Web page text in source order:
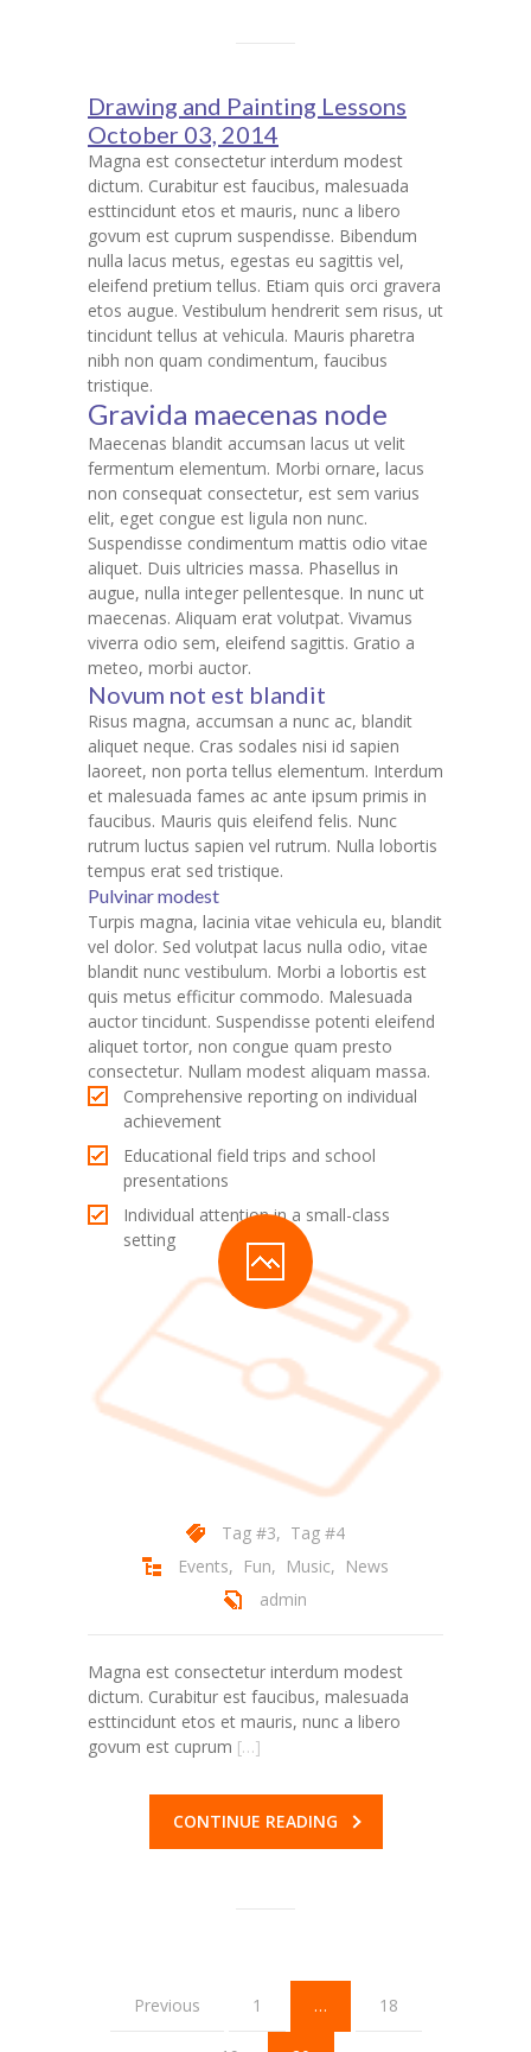
Drawing and Painting Lessons
October 03, 2014
Magna est consectetur interdum modest
dictum. Curabitur est faucibus, malesuada
esttincidunt etos et mauris, nunc a libero
govum est cuprum suspendisse. Bibendum
nulla lacus metus, egestas eu sagittis vel,
eleifend pretium tellus. Etiam quis orci gravera
etos augue. Vestibulum hendrerit sem risus, ut
tincidunt tellus at vehicula. Mauris pharetra
nibh non quam condimentum, faucibus
tristique.
Gravida maecenas node
Maecenas blandit accumsan lacus ut velit
fermentum elementum. Morbi ornare, lacus
non consequat consectetur, est sem varius
elit, eget congue est ligula non nunc.
Suspendisse condimentum mattis odio vitae
aliquet. Duis ultricies massa. Phasellus in
augue, nulla integer pellentesque. In nunc ut
maecenas. Aliquam erat volutpat. Vivamus
viverra odio sem, eleifend sagittis. Gratio a
meteo, morbi auctor.
Novum not est blandit
Risus magna, accumsan a nunc ac, blandit
aliquet neque. Cras sodales nisi id sapien
laoreet, non porta tellus elementum. Interdum
et malesuada fames ac ante ipsum primis in
faucibus. Mauris quis eleifend felis. Nunc
rutrum luctus sapien vel rutrum. Nulla lobortis
tempus erat sed tristique.
Pulvinar modest
Turpis magna, lacinia vitae vehicula eu, blandit
vel dolor. Sed volutpat lacus nulla odio, vitae
blandit nunc vestibulum. Morbi a lobortis est
quis metus efficitur commodo. Malesuada
auctor tincidunt. Suspendisse potenti eleifend
aliquet tortor, non congue quam presto
consectetur. Nullam modest aliquam massa.
Comprehensive reporting on individual
achievement
Educational field trips and school
presentations
Individual attention in a small-class
setting
Tag #3, Tag #4
Events, Fun, Music, News
admin
Magna est consectetur interdum modest
dictum. Curabitur est faucibus, malesuada
esttincidunt etos et mauris, nunc a libero
govum est cuprum […]
CONTINUE READING
Previous 1 … 18